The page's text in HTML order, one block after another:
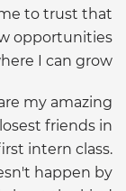
to trust that
opportunities
I can grow.
my amazing
friends in
intern class.
happen by